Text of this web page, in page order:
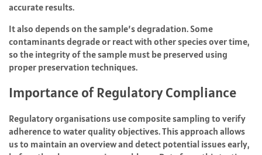
accurate results.
It also depends on the sample’s degradation. Some
contaminants degrade or react with other species over time,
so the integrity of the sample must be preserved using
proper preservation techniques.
Importance of Regulatory Compliance
Regulatory organisations use composite sampling to verify
adherence to water quality objectives. This approach allows
us to maintain an overview and detect potential issues early,